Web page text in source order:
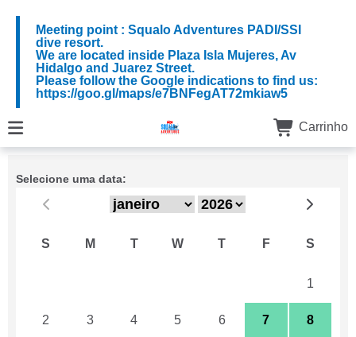
Meeting point : Squalo Adventures PADI/SSI
dive resort.
We are located inside Plaza Isla Mujeres, Av
Hidalgo and Juarez Street.
Please follow the Google indications to find us:
https://goo.gl/maps/e7BNFegAT72mkiaw5
Carrinho
Selecione uma data:
S M T W T F S
1
2 3 4 5 6 7 8